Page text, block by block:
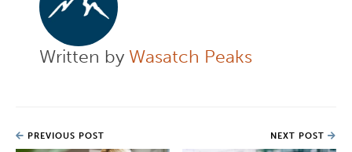
Written by Wasatch Peaks
PREVIOUS POST NEXT POST